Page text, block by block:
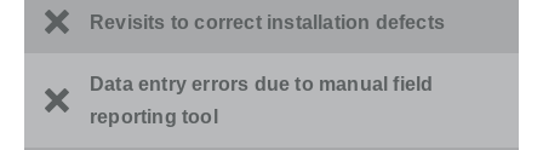
Revisits to correct installation defects
Data entry errors due to manual field
reporting tool